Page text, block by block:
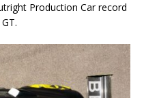
Production Car record
GT.